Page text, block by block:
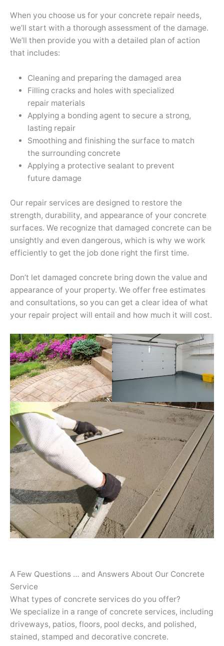
When you choose us for your concrete repair needs,
we’ll start with a thorough assessment of the damage.
We’ll then provide you with a detailed plan of action
that includes:
Cleaning and preparing the damaged area
Filling cracks and holes with specialized
repair materials
Applying a bonding agent to secure a strong,
lasting repair
Smoothing and finishing the surface to match
the surrounding concrete
Applying a protective sealant to prevent
future damage
Our repair services are designed to restore the
strength, durability, and appearance of your concrete
surfaces. We recognize that damaged concrete can be
unsightly and even dangerous, which is why we work
efficiently to get the job done right the first time.
Don’t let damaged concrete bring down the value and
appearance of your property. We offer free estimates
and consultations, so you can get a clear idea of what
your repair project will entail and how much it will cost.
A Few Questions … and Answers About Our Concrete
Service
What types of concrete services do you offer?
We specialize in a range of concrete services, including
driveways, patios, floors, pool decks, and polished,
stained, stamped and decorative concrete.